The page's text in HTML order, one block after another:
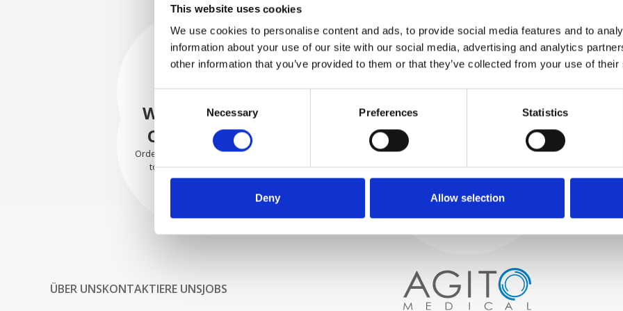
This website uses cookies
We use cookies to personalise content and ads, to provide social media features and to
information about your use of our site with our social media, advertising and analytics
other information that you’ve provided to them or that they’ve collected from your use of
Selection
Necessary Preferences Statistics
Deny Allow selection
Process and
quality control
We begin by carefully selecting
WE TEST
IN-HOUSE
All parts are rigorously tested in
our inhouse facilities to ensure
functionality and reliability is in
SECURELY
PACKED
securely using the appropriate
materials.
WE SHIP WITH
CONFIDENCE
Orders are shipped with speed
to our valued customers
worldwide.
ÜBER UNSKONTAKTIERE UNSJOBS